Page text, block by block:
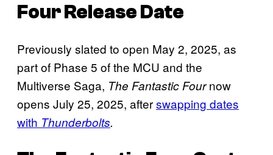
FourRelease Date
Previously slated to open May 2, 2025, as
part of Phase 5 of the MCU and the
Multiverse Saga, The Fantastic Fournow
opens July 25, 2025, afterswapping dates
with Thunderbolts.